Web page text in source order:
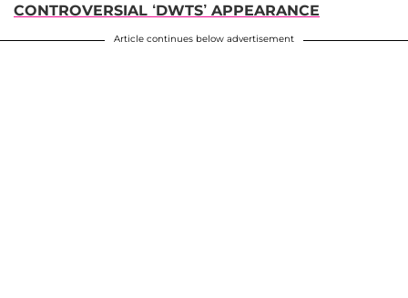
CONTROVERSIAL ‘DWTS’ APPEARANCE
Article continues below advertisement